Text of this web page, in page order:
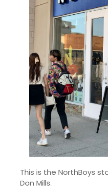
This is the NorthBoys
Don Mills.